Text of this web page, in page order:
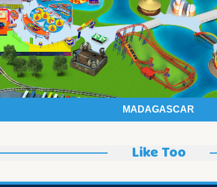
MADAGASCAR
Like Too